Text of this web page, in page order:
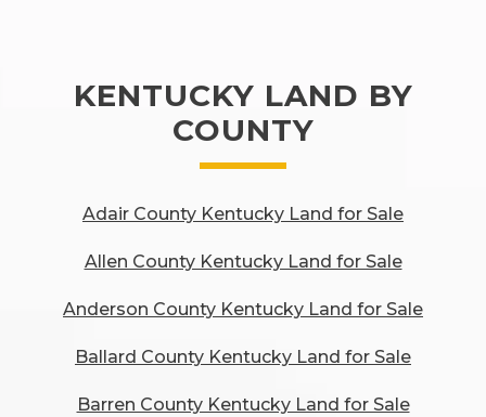
KENTUCKY LAND BY
COUNTY
Adair County Kentucky Land for Sale
Allen County Kentucky Land for Sale
Anderson County Kentucky Land for Sale
Ballard County Kentucky Land for Sale
Barren County Kentucky Land for Sale